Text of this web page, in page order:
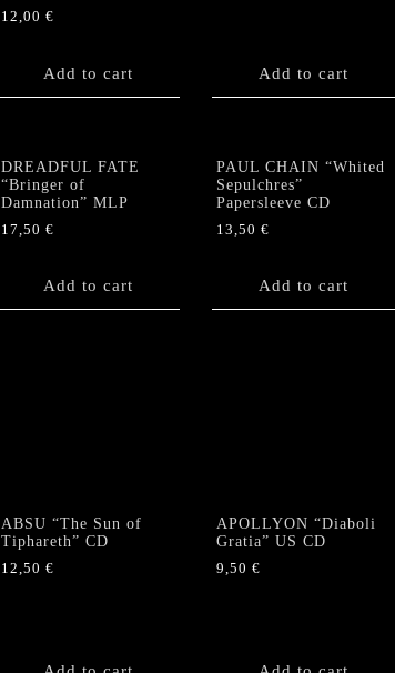
12,00 €
Add to cart Add to cart
DREADFUL FATE
“Bringer of
Damnation” MLP
17,50 €
Add to cart
PAUL CHAIN “Whited
Sepulchres”
Papersleeve CD
13,50 €
Add to cart
ABSU “The Sun of
Tiphareth” CD
12,50 €
APOLLYON “Diaboli
Gratia” US CD
9,50 €